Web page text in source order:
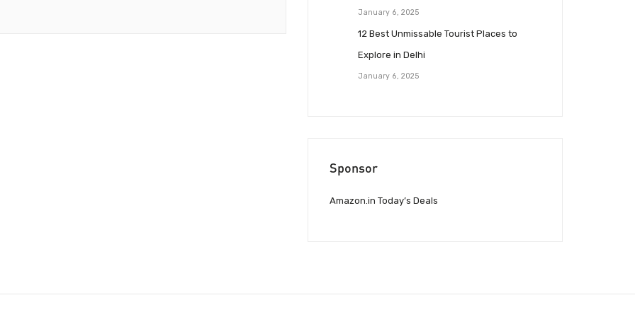
January 6, 2025
12 Best Unmissable Tourist Places to
Explore in Delhi
January 6, 2025
Sponsor
Amazon.in Today’s Deals